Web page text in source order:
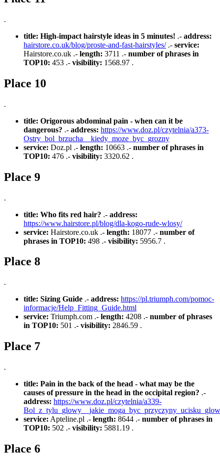
.
title: High-impact hairstyle ideas in 5 minutes! .- address:
hairstore.co.uk/blog/proste-and-fast-hairstyles/.- service:
Hairstore.co.uk .- length: 3711 .- number of phrases in
TOP10: 453 .- visibility: 1568.97 .
Place 10
.
title: Origorous abdominal pain - when can it be
dangerous? .- address: https://www.doz.pl/czytelnia/a373-
Ostry_bol_brzucha__kiedy_moze_byc_grozny
service: Doz.pl .- length: 10663 .- number of phrases in
TOP10: 476 .- visibility: 3320.62 .
Place 9
.
title: Who fits red hair? .- address:
https://www.hairstore.pl/blog/dla-kogo-rude-wlosy/
service: Hairstore.co.uk .- length: 18077 .- number of
phrases in TOP10: 498 .- visibility: 5956.7 .
Place 8
.
title: Sizing Guide .- address: https://pl.triumph.com/pomoc-
informacje/Help_Fitting_Guide.html
service: Triumph.com .- length: 4208 .- number of phrases
in TOP10: 501 .- visibility: 2846.59 .
Place 7
.
title: Pain in the back of the head - what may be the
causes of pressure in the head in the occipital region? .-
address: https://www.doz.pl/czytelnia/a339-
service: Apteline.pl .- length: 8644 .- number of phrases in
TOP10: 502 .- visibility: 5881.19 .
Place 6